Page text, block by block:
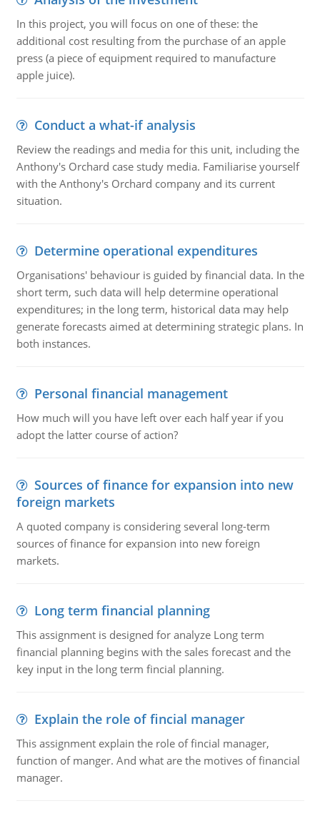
In this project, you will focus on one of these: the
additional cost resulting from the purchase of an apple
press (a piece of equipment required to manufacture
apple juice).
Conduct a what-if analysis
Review the readings and media for this unit, including the
Anthony's Orchard case study media. Familiarise yourself
with the Anthony's Orchard company and its current
situation.
Determine operational expenditures
Organisations' behaviour is guided by financial data. In the
short term, such data will help determine operational
expenditures; in the long term, historical data may help
generate forecasts aimed at determining strategic plans. In
both instances.
Personal financial management
How much will you have left over each half year if you
adopt the latter course of action?
Sources of finance for expansion into new
foreign markets
A quoted company is considering several long-term
sources of finance for expansion into new foreign
markets.
Long term financial planning
This assignment is designed for analyze Long term
financial planning begins with the sales forecast and the
key input in the long term fincial planning.
Explain the role of fincial manager
This assignment explain the role of fincial manager,
function of manger. And what are the motives of financial
manager.